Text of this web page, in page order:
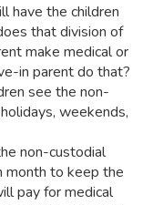
have the children
that division of
make medical or
in parent do that?
see the non-
weekends,
non-custodial
month to keep the
pay for medical